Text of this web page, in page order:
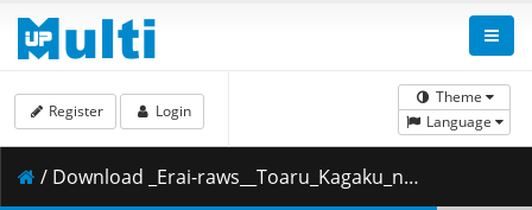
Theme
Language
Register Login
/ Download _Erai-raws__Toaru_Kagaku_no_Railgun_T_-_20__1080p__Multiple_Subtitle_.mkv.003 ( 457.24 MB )